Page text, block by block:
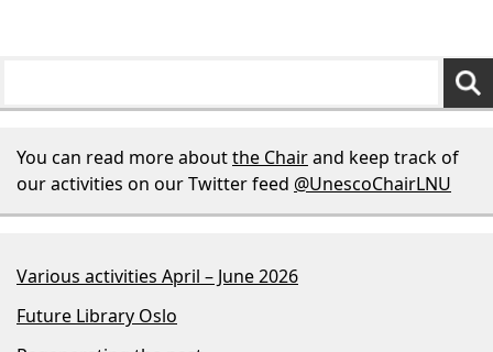
You can read more aboutthe Chairand keep track of
our activities on our Twitter feed @UnescoChairLNU
Various activities April – June 2026
Future Library Oslo